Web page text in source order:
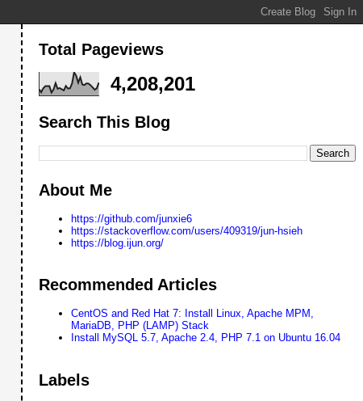
Total Pageviews
4,208,201
Search This Blog
About Me
https://github.com/junxie6
https://stackoverflow.com/users/409319/jun-hsieh
https://blog.ijun.org/
Recommended Articles
CentOS and Red Hat 7: Install Linux, Apache MPM,
MariaDB, PHP (LAMP) Stack
Install MySQL 5.7, Apache 2.4, PHP 7.1 on Ubuntu 16.04
Labels